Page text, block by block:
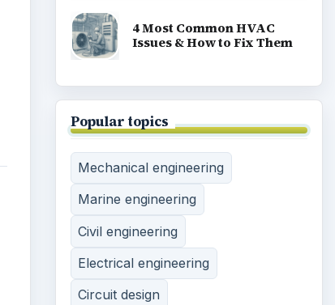
4 Most Common HVAC
Issues & How to Fix Them
Popular topics
Mechanical engineering
Marine engineering
Civil engineering
Electrical engineering
Circuit design